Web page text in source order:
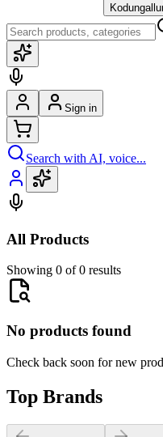
Sign in
Search with AI, voice...
All Products
Showing 0 of 0 results
No products found
Check back soon for new
Top Brands